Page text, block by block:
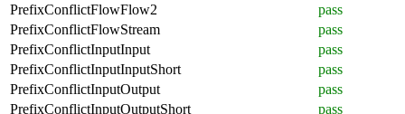
PrefixConflictFlowFlow2
pass
PrefixConflictFlowStream
pass
PrefixConflictInputInput
pass
PrefixConflictInputInputShort
pass
PrefixConflictInputOutput
pass
PrefixConflictInputOutputShort
pass